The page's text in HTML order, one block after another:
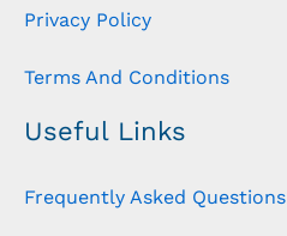
Privacy Policy
Terms And Conditions
Useful Links
Frequently Asked Questions